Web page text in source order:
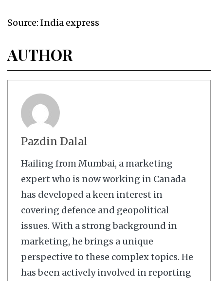
Source: India express
AUTHOR
Pazdin Dalal
Hailing from Mumbai, a marketing
expert who is now working in Canada
has developed a keen interest in
covering defence and geopolitical
issues. With a strong background in
marketing, he brings a unique
perspective to these complex topics. He
has been actively involved in reporting